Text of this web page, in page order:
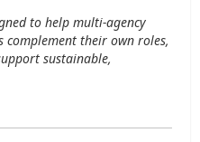
to help multi‑agency
complement their own roles,
sustainable,